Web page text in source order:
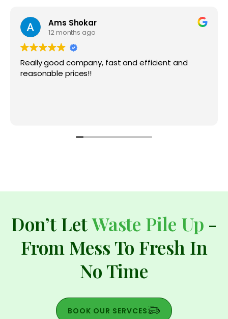
Ams Shokar
12 months ago
Really good company, fast and efficient and
reasonable prices!!
Don’t LetWaste Pile Up -
From Mess To Fresh In
No Time
BOOK OUR SERVCES